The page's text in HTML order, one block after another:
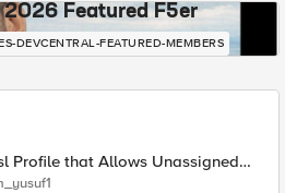
2026 Featured F5er
DEVCENTRAL-FEATURED-MEMBERS
Profile that Allows Unassigned
(17516)